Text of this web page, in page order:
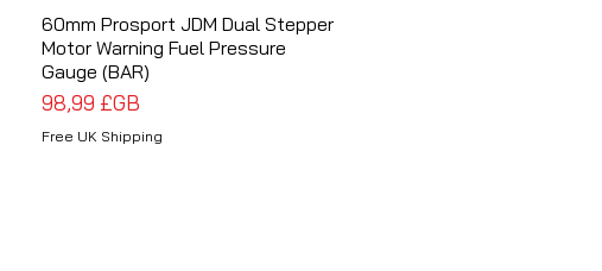
Aperçu rapide
60mm Prosport JDM Dual Stepper
Motor Warning Fuel Pressure
Gauge (BAR)
Prix
98,99 £GB
Free UK Shipping